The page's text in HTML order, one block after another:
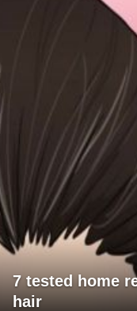
7 tested home
hair